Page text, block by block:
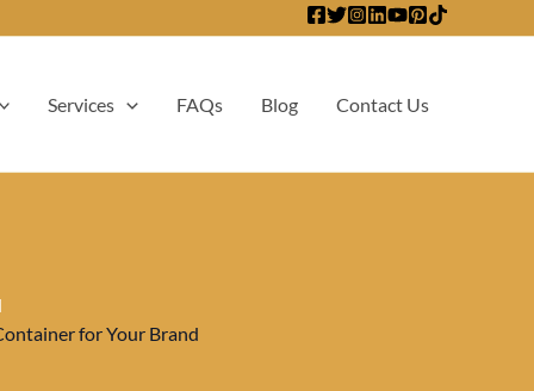
Services FAQs Blog Contact Us
for Your Brand